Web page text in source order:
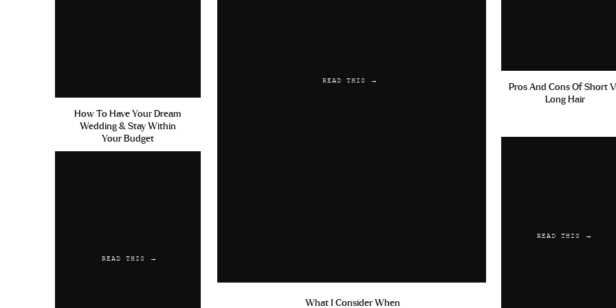
How To Have Your Dream
Wedding & Stay Within
Your Budget
READ THIS →
READ THIS →
What I Consider When
Pros And Cons Of Short
Long Hair
READ THIS →